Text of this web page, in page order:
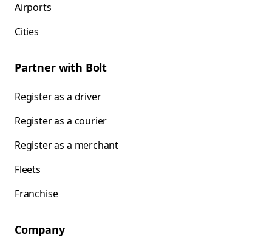
Airports
Cities
Partner with Bolt
Register as a driver
Register as a courier
Register as a merchant
Fleets
Franchise
Company